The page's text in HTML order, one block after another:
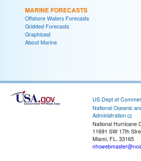
MARINE FORECASTS
Offshore Waters Forecasts
Gridded Forecasts
Graphicast
About Marine
US Dept of
National Oceanic
Administration
National Hurricane
11691 SW 17th
Miami, FL, 33165